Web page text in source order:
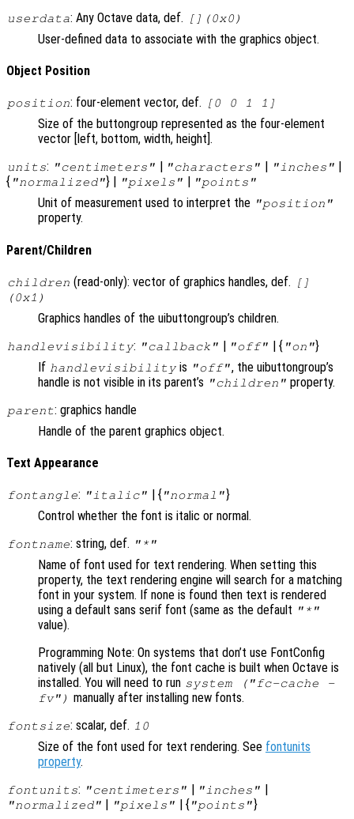
userdata: Any Octave data, def. [](0x0)
User-defined data to associate with the graphics object.
Object Position
position: four-element vector, def. [0 0 1 1]
Size of the buttongroup represented as the four-element
vector [left, bottom, width, height].
units: "centimeters" "characters" "inches"
{ "normalized"} | "pixels" "points"
Unit of measurement used to interpret the "position"
property.
Parent/Children
children (read-only): vector of graphics handles, def.
[]
(0x1)
Graphics handles of the uibuttongroup’s children.
handlevisibility: "callback" | "off" | { "on"}
If handlevisibility is "off", the uibuttongroup’s
handle is not visible in its parent’s "children" property.
parent: graphics handle
Handle of the parent graphics object.
Text Appearance
fontangle: "italic" | { "normal"}
Control whether the font is italic or normal.
fontname: string, def. "*"
Name of font used for text rendering. When setting this
property, the text rendering engine will search for a matching
font in your system. If none is found then text is rendered
using a default sans serif font (same as the default "*"
value).
Programming Note: On systems that don’t use FontConfig
natively (all but Linux), the font cache is built when Octave is
installed. You will need to run system ("fc-cache -
fv") manually after installing new fonts.
fontsize: scalar, def. 10
Size of the font used for text rendering. See fontunits
property.
fontunits: "centimeters" "inches"
"normalized" "pixels" | { "points"}